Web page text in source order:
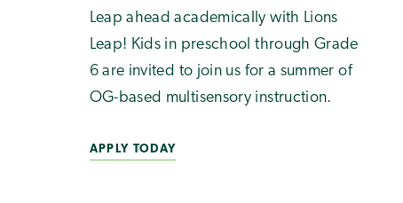
Leap ahead academically with Lions
Leap! Kids in preschool through Grade
6 are invited to join us for a summer of
OG-based multisensory instruction.
APPLY TODAY